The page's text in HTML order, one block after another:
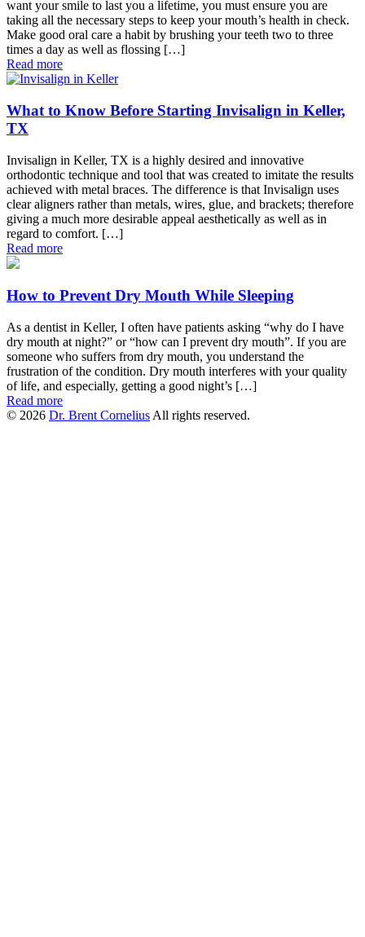
want your smile to last you a lifetime, you must ensure you are
taking all the necessary steps to keep your mouth’s health in check.
Make good oral care a habit by brushing your teeth two to three
times a day as well as flossing […]
Read more
What to Know Before Starting Invisalign in Keller,
TX
Invisalign in Keller, TX is a highly desired and innovative
orthodontic technique and tool that was created to imitate the results
achieved with metal braces. The difference is that Invisalign uses
clear aligners rather than metals, wires, glue, and brackets; therefore
giving a much more desirable appeal aesthetically as well as in
regard to comfort. […]
Read more
How to Prevent Dry Mouth While Sleeping
As a dentist in Keller, I often have patients asking “why do I have
dry mouth at night?” or “how can I prevent dry mouth”. If you are
someone who suffers from dry mouth, you understand the
frustration of the condition. Dry mouth interferes with your quality
of life, and especially, getting a good night’s […]
Read more
© 2026 Dr. Brent Cornelius All rights reserved.